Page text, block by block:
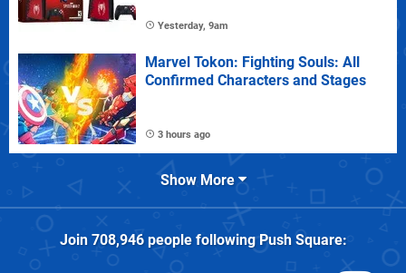
Yesterday, 9am
Marvel Tokon: Fighting Souls: All
Confirmed Characters and Stages
3 hours ago
Show More
Join 708,946people followingPush Square: